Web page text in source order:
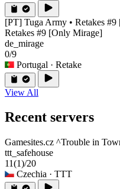
[PT] Tuga Army • Retakes
Retakes #9 [Only Mirage]
de_mirage
0/9
Portugal · Retake
View All
Recent servers
Gamesites.cz ^Trouble in
ttt_safehouse
11(1)/20
Czechia · TTT